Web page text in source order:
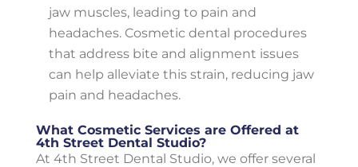
jaw muscles, leading to pain and
headaches. Cosmetic dental procedures
that address bite and alignment issues
can help alleviate this strain, reducing jaw
pain and headaches.
What Cosmetic Services are Offered at
4th Street Dental Studio?
At 4th Street Dental Studio, we offer several